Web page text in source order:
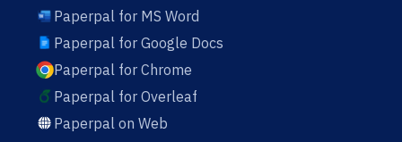
Paperpal for MS Word
Paperpal for Google Docs
Paperpal for Chrome
Paperpal for Overleaf
Paperpal on Web